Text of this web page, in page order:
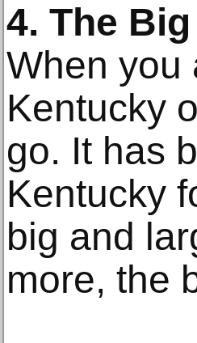
4. The
When you
Kentucky
go. It has
Kentucky
big and
more, the